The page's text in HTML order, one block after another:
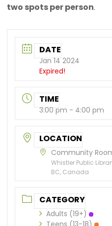
two spots per person.
DATE
Jan 14 2024
Expired!
TIME
3:00 pm - 4:00 pm
LOCATION
Community
Whistler Public
BC, Canada
CATEGORY
Adults (19+)